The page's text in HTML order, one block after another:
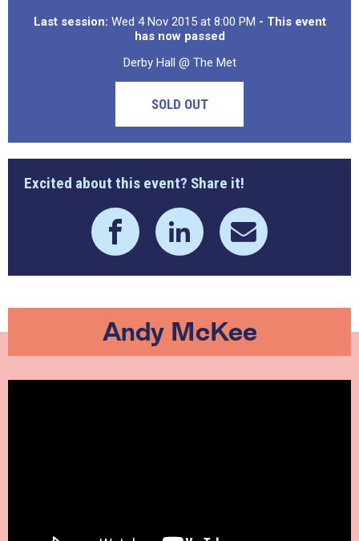
Last session: Wed 4 Nov 2015 at 8:00 PM - This event
has now passed
Derby Hall @ The Met
SOLD OUT
Excited about this event? Share it!
Andy McKee